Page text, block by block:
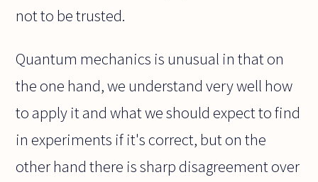
not to be trusted.
Quantum mechanics is unusual in that on
the one hand, we understand very well how
to apply it and what we should expect to find
in experiments if it's correct, but on the
other hand there is sharp disagreement over